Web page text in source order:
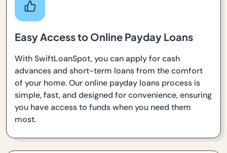
Easy Access to Online Payday Loans
With SwiftLoanSpot, you can apply for cash
advances and short-term loans from the comfort
of your home. Our online payday loans process is
simple, fast, and designed for convenience, ensuring
you have access to funds when you need them
most.